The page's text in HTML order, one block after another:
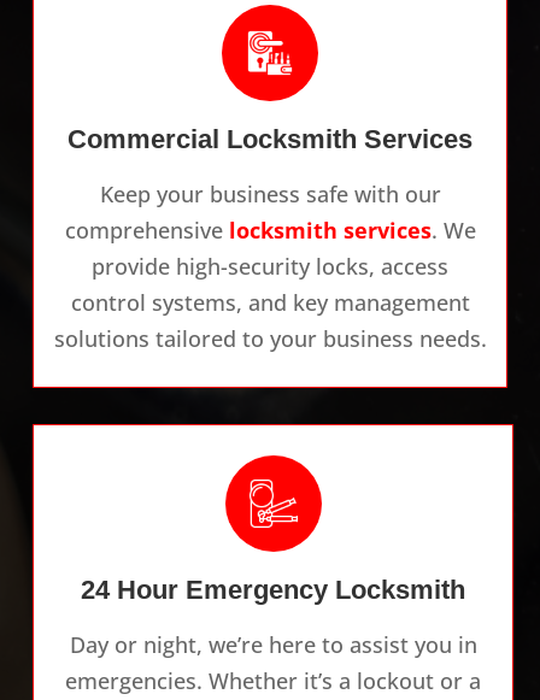
Commercial Locksmith Services
Keep your business safe with our
comprehensive locksmith services. We
provide high-security locks, access
control systems, and key management
solutions tailored to your business needs.
24 Hour Emergency Locksmith
Day or night, we’re here to assist you in
emergencies. Whether it’s a lockout or a